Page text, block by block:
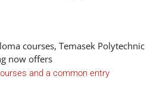
courses, Temasek Polytechnic
now offers
and a common entry